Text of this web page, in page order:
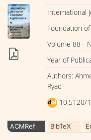
International
Foundation
Volume 88 -
Year of
Authors:
Ryad
10.5120/
ACMRef BibTeX